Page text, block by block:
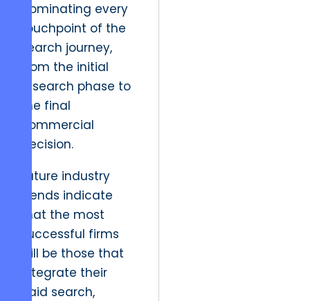
dominating every
touchpoint of the
search journey,
from the initial
research phase to
the final
commercial
decision.
Future industry
trends indicate
that the most
successful firms
will be those that
integrate their
paid search,